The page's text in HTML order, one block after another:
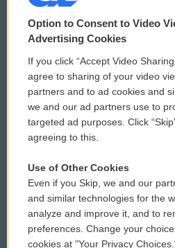
© 2026
Privacy and Terms
Comments Policy
Donor Privacy Policy
Contact Us
Reports and Filings
Employment
Option to Consent to Video
Advertising Cookies
If you click “Accept Video
agree to sharing of your video
partners and to ad cookies and
we and our ad partners use to
targeted ad purposes. Click
agreeing to this.
Use of Other Cookies
Even if you Skip, we and our
and similar technologies for the
analyze and improve it, and to
preferences. Change your
cookies at "Your Privacy